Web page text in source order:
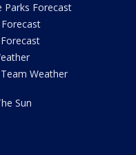
Parks Forecast
Weather
Sun